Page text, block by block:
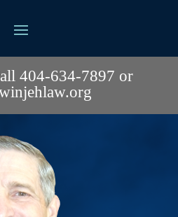
404-634-7897 or